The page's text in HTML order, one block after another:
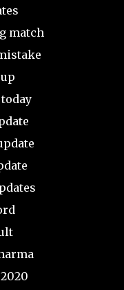
match